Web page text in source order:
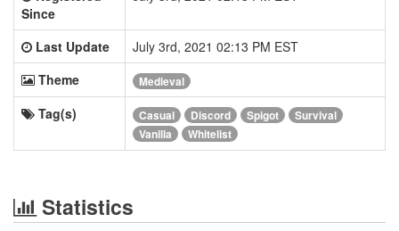
Since
Last Update
July 3rd, 2021 02:13 PM EST
Theme
Medieval
Tag(s) Casual Discord Spigot
Survival
Vanilla
Whitelist
Statistics